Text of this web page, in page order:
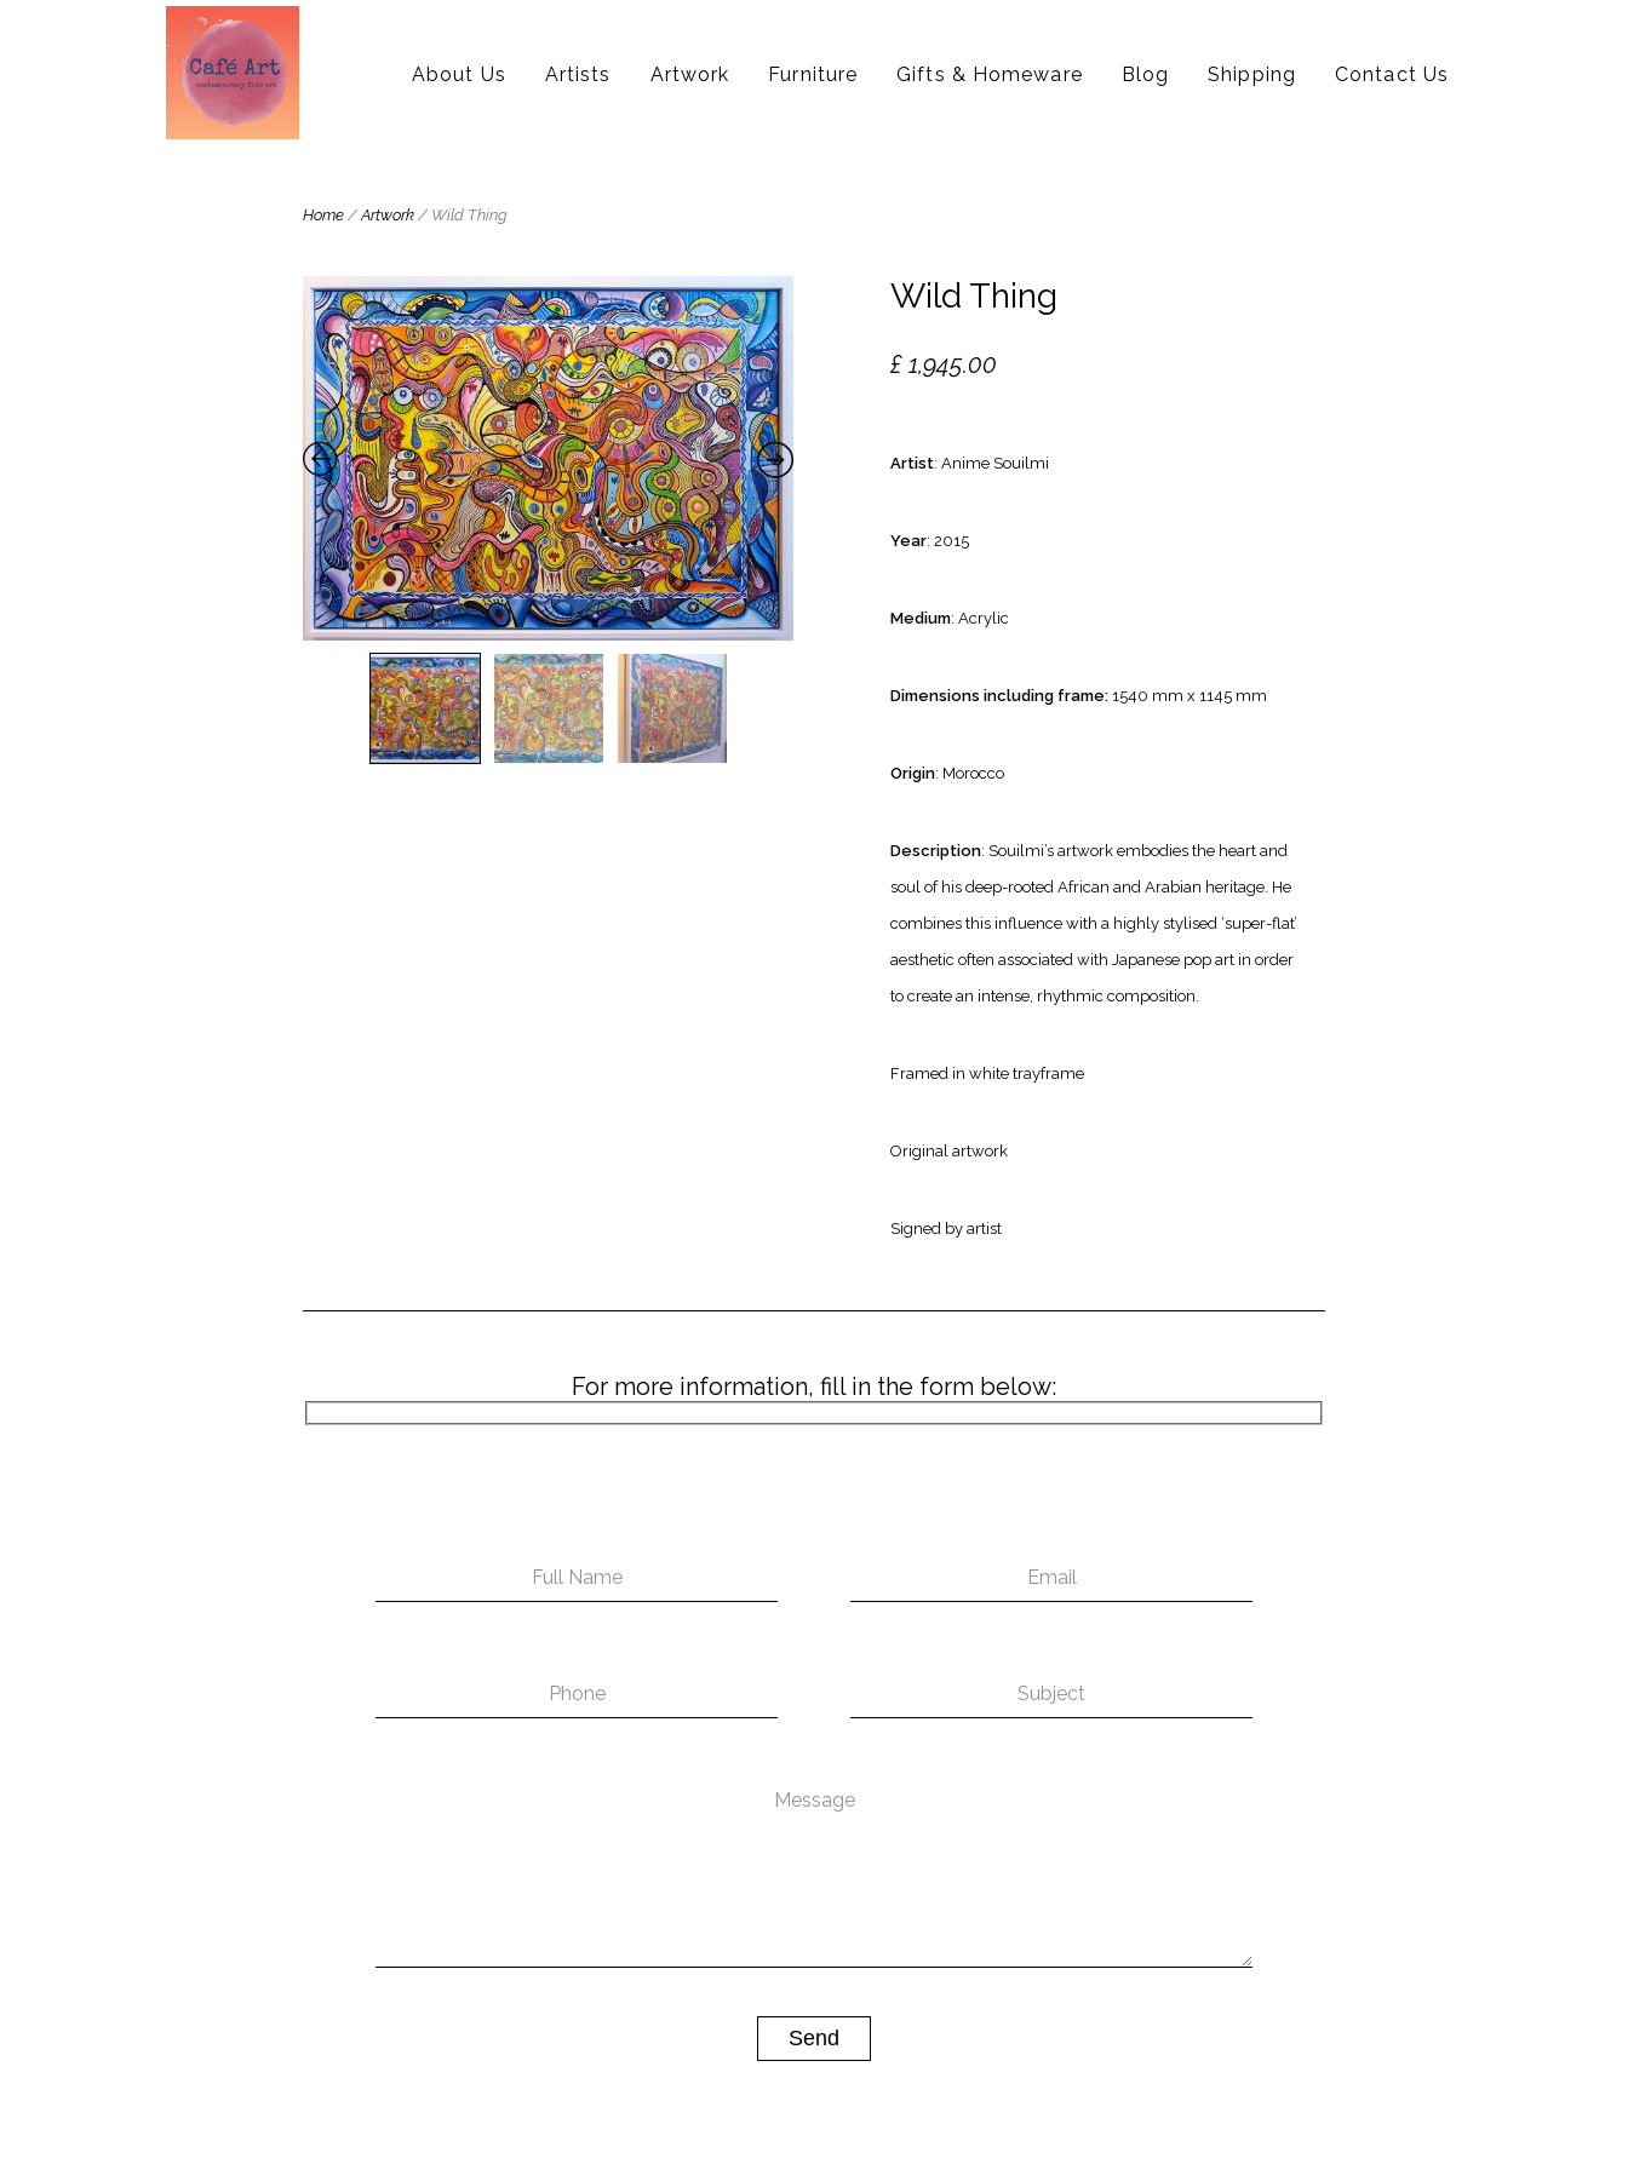
About Us Artists Artwork Furniture Gifts & Homeware Blog Shipping Contact Us
Home /Artwork / Wild Thing
Wild Thing
£ 1,945.00
Artist: Anime Souilmi
Year: 2015
Medium: Acrylic
Dimensions including frame: 1540 mm x 1145 mm
Origin: Morocco
Description: Souilmi’s artwork embodies the heart and
soul of his deep-rooted African and Arabian heritage. He
combines this influence with a highly stylised ‘super-flat’
aesthetic often associated with Japanese pop art in order
to create an intense, rhythmic composition.
Framed in white trayframe
Original artwork
Signed by artist
For more information, fill in the form below: